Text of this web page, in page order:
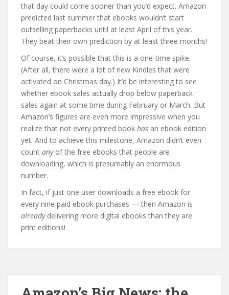
that day could come sooner than you’d expect. Amazon
predicted last summer that ebooks wouldn’t start
outselling paperbacks until at least April of this year.
They beat their own prediction by at least three months!
Of course, it’s possible that this is a one-time spike.
(After all, there were a lot of new Kindles that were
activated on Christmas day.) It’d be interesting to see
whether ebook sales actually drop below paperback
sales again at some time during February or March. But
Amazon’s figures are even more impressive when you
realize that not every printed book has an ebook edition
yet. And to achieve this milestone, Amazon didn’t even
count anyof the free ebooks that people are
downloading, which is presumably an enormous
number.
In fact, if just one user downloads a free ebook for
every nine paid ebook purchases — then Amazon is
alreadydelivering more digital ebooks than they are
print editions!